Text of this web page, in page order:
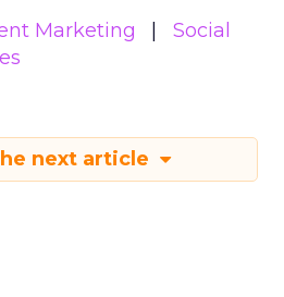
Marketing
Social
next article